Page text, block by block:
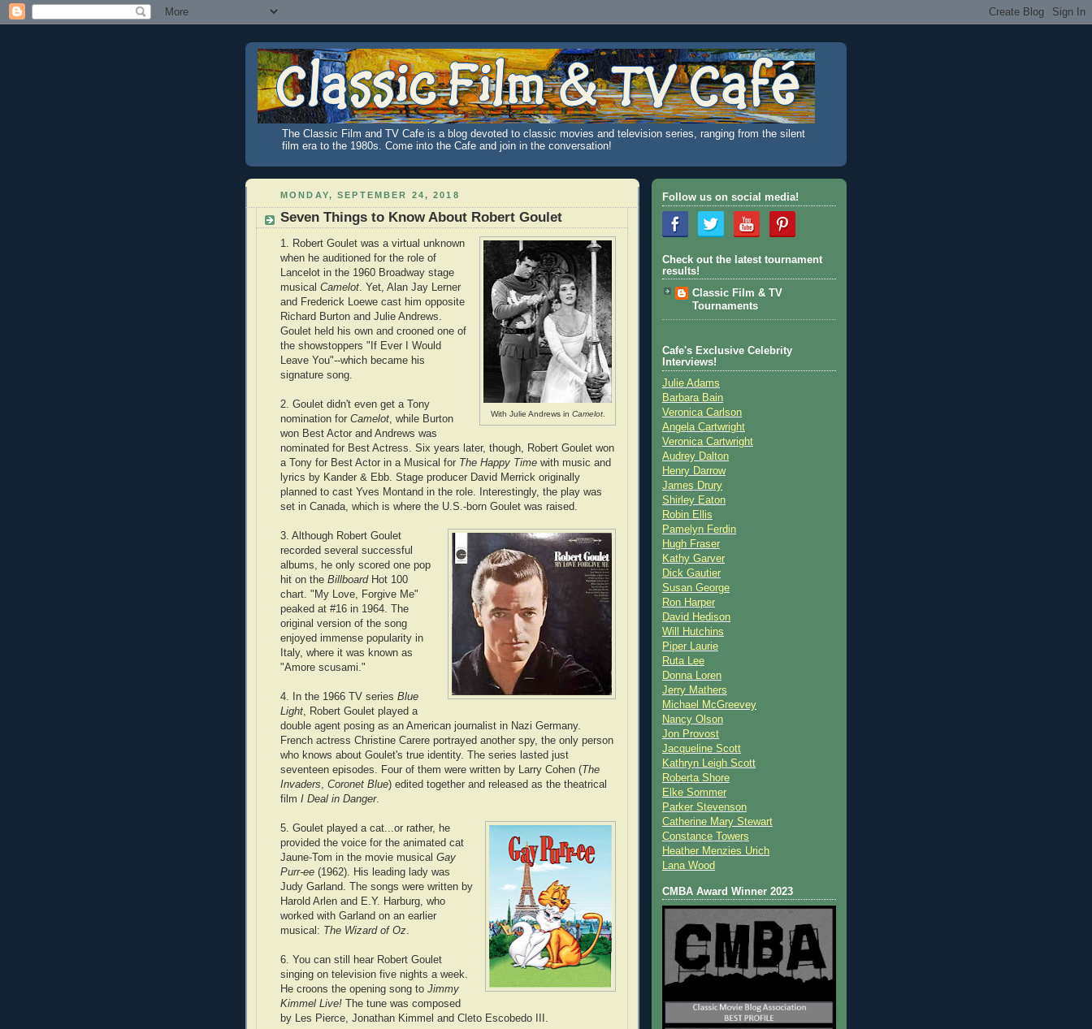
The Classic Film and TV Cafe is a blog devoted to classic movies and television series, ranging from the silent
film era to the 1980s. Come into the Cafe and join in the conversation!
MONDAY, SEPTEMBER 24, 2018
Seven Things to Know About Robert Goulet
With Julie Andrews in Camelot.
1. Robert Goulet was a virtual unknown
when he auditioned for the role of
Lancelot in the 1960 Broadway stage
musical Camelot . Yet, Alan Jay Lerner
and Frederick Loewe cast him opposite
Richard Burton and Julie Andrews.
Goulet held his own and crooned one of
the showstoppers "If Ever I Would
Leave You"--which became his
signature song.
2. Goulet didn't even get a Tony
nomination for Camelot , while Burton
won Best Actor and Andrews was
nominated for Best Actress. Six years later, though, Robert Goulet won
a Tony for Best Actor in a Musical for The Happy Time with music and
lyrics by Kander & Ebb. Stage producer David Merrick originally
planned to cast Yves Montand in the role. Interestingly, the play was
set in Canada, which is where the U.S.-born Goulet was raised.
3. Although Robert Goulet
recorded several successful
albums, he only scored one pop
hit on the Billboard Hot 100
chart. "My Love, Forgive Me"
peaked at #16 in 1964. The
original version of the song
enjoyed immense popularity in
Italy, where it was known as
"Amore scusami."
4. In the 1966 TV series Blue
Light , Robert Goulet played a
double agent posing as an American journalist in Nazi Germany.
French actress Christine Carere portrayed another spy, the only person
who knows about Goulet's true identity. The series lasted just
seventeen episodes. Four of them were written by Larry Cohen (The
Invaders
Coronet Blue) edited together and released as the theatrical
film I Deal in Danger.
5. Goulet played a cat...or rather, he
provided the voice for the animated cat
Jaune-Tom in the movie musical Gay
Purr-ee (1962). His leading lady was
Judy Garland. The songs were written by
Harold Arlen and E.Y. Harburg, who
worked with Garland on an earlier
musical: The Wizard of Oz
6. You can still hear Robert Goulet
singing on television five nights a week.
He croons the opening song to Jimmy
Kimmel Live! The tune was composed
by Les Pierce, Jonathan Kimmel and Cleto Escobedo III.
Follow us on social media!
Check out the latest tournament
results!
Classic Film & TV
Tournaments
Cafe's Exclusive Celebrity
Interviews!
Julie Adams
Barbara Bain
Veronica Carlson
Angela Cartwright
Veronica Cartwright
Audrey Dalton
Henry Darrow
James Drury
Shirley Eaton
Robin Ellis
Pamelyn Ferdin
Hugh Fraser
Kathy Garver
Dick Gautier
Susan George
Ron Harper
David Hedison
Will Hutchins
Piper Laurie
Ruta Lee
Donna Loren
Jerry Mathers
Michael McGreevey
Nancy Olson
Jon Provost
Jacqueline Scott
Kathryn Leigh Scott
Roberta Shore
Elke Sommer
Parker Stevenson
Catherine Mary Stewart
Constance Towers
Heather Menzies Urich
Lana Wood
CMBA Award Winner 2023